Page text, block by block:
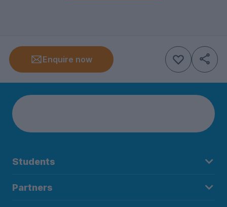
Enquire now
Students
Partners